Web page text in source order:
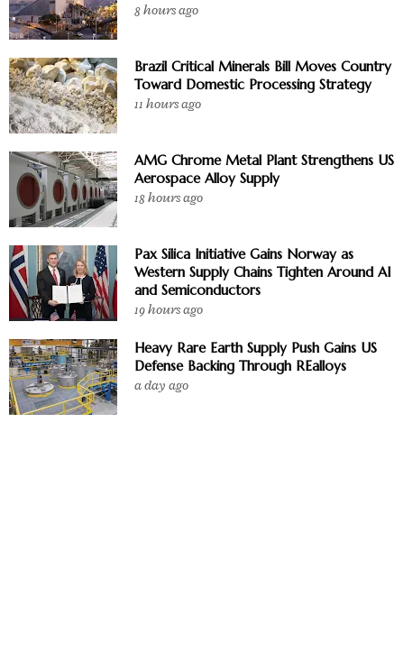
8 hours ago
Brazil Critical Minerals Bill Moves Country
Toward Domestic Processing Strategy
11 hours ago
AMG Chrome Metal Plant Strengthens US
Aerospace Alloy Supply
18 hours ago
Pax Silica Initiative Gains Norway as
Western Supply Chains Tighten Around AI
and Semiconductors
19 hours ago
Heavy Rare Earth Supply Push Gains US
Defense Backing Through REalloys
a day ago